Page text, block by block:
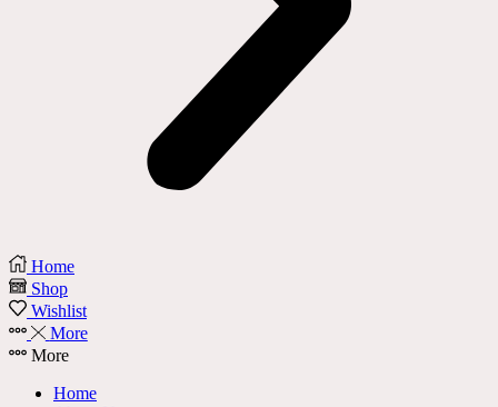
Home
Shop
Wishlist
More
More
Home